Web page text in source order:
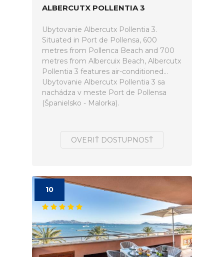
ALBERCUTX POLLENTIA 3
Ubytovanie Albercutx Pollentia 3.
Situated in Port de Pollensa, 600
metres from Pollenca Beach and 700
metres from Albercuix Beach, Albercutx
Pollentia 3 features air-conditioned...
Ubytovanie Albercutx Pollentia 3 sa
nachádza v meste Port de Pollensa
(Španielsko - Malorka).
OVERIŤ DOSTUPNOSŤ
10